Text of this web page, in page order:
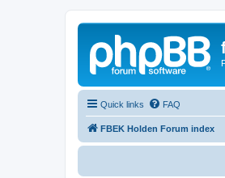
Quick links FAQ
FBEK Holden Forum index